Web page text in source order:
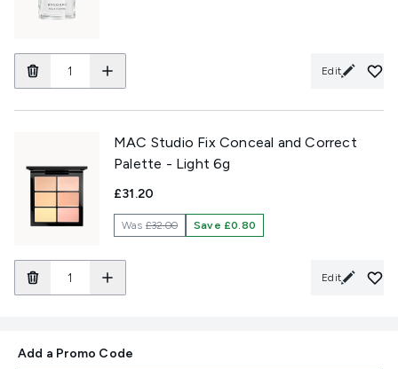
Edit
MAC Studio Fix Conceal and Correct
Palette - Light 6g
£31.20
Was£32.00 Save £0.80
Edit
Add a Promo Code